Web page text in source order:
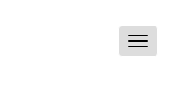
Toggle